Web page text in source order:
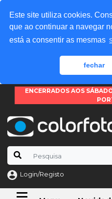
Este site utiliza cookies.
que ao continuar a navegar
está a consentir as mesmas
fechar
ENCERRADOS AOS
Login/Registo